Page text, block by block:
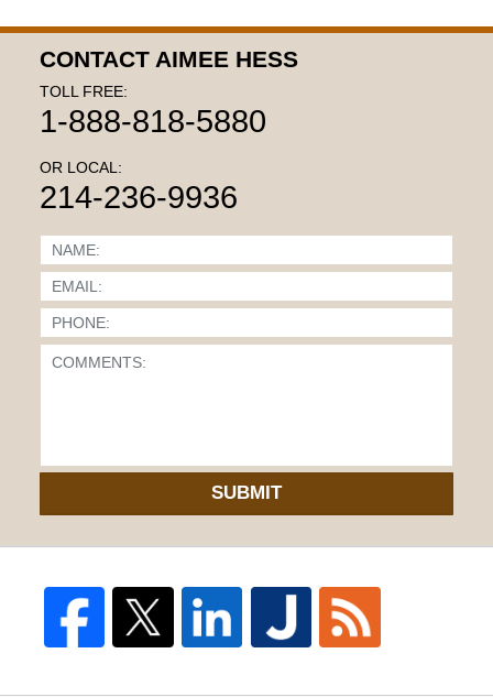
CONTACT AIMEE HESS
TOLL FREE:
1-888-818-5880
OR LOCAL:
214-236-9936
SUBMIT